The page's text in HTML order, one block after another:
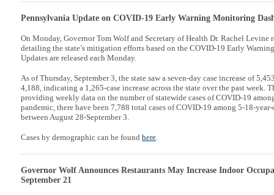
Pennsylvania Update on COVID-19 Early Warning Monitoring
On Monday, Governor Tom Wolf and Secretary of Health Dr. Rachel Levine
detailing the state’s mitigation efforts based on the COVID-19 Early
Updates are released each Monday.
As of Thursday, September 3, the state saw a seven-day case increase of
4,188, indicating a 1,265-case increase across the state over the past week.
providing weekly data on the number of statewide cases of COVID-19
pandemic, there have been 7,788 total cases of COVID-19 among 5-18-
between August 28-September 3.
Cases by demographic can be found here.
Governor Wolf Announces Restaurants May Increase Indoor
September 21